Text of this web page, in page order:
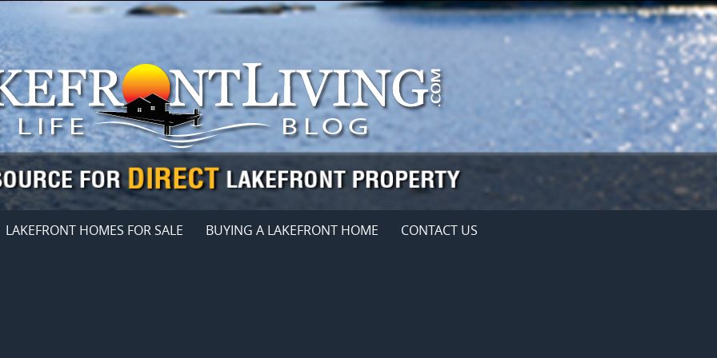
LAKEFRONT HOMES FOR SALE BUYING A LAKEFRONT HOME CONTACT US